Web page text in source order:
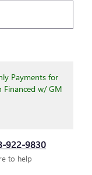
Payments for
Financed w/ GM
922-9830
to help